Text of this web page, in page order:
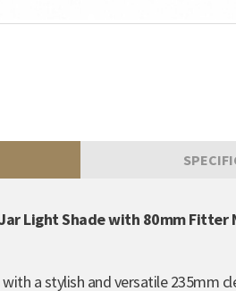
Light Shade with 80mm Fitter
a stylish and versatile 235mm